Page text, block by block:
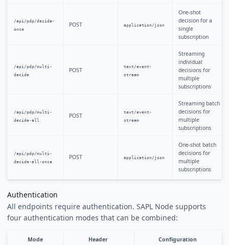
/api/pdp/decide-
once
POST application/json
One-shot
decision for a
single
subscription
/api/pdp/multi-
decide
POST
text/event-
stream
Streaming
individual
decisions for
multiple
subscriptions
/api/pdp/multi-
decide-all
POST
text/event-
stream
Streaming batch
decisions for
multiple
subscriptions
/api/pdp/multi-
decide-all-once
POST application/json
One-shot batch
decisions for
multiple
subscriptions
Authentication
All endpoints require authentication. SAPL Node supports
four authentication modes that can be combined:
Mode Header Configuration